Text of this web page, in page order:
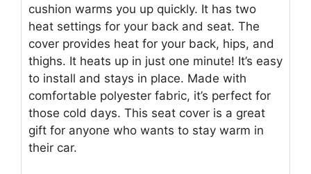
cushion warms you up quickly. It has two
heat settings for your back and seat. The
cover provides heat for your back, hips, and
thighs. It heats up in just one minute! It’s easy
to install and stays in place. Made with
comfortable polyester fabric, it’s perfect for
those cold days. This seat cover is a great
gift for anyone who wants to stay warm in
their car.